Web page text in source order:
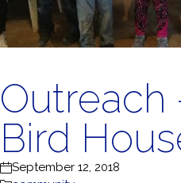
Outreach
Bird
September 12, 2018